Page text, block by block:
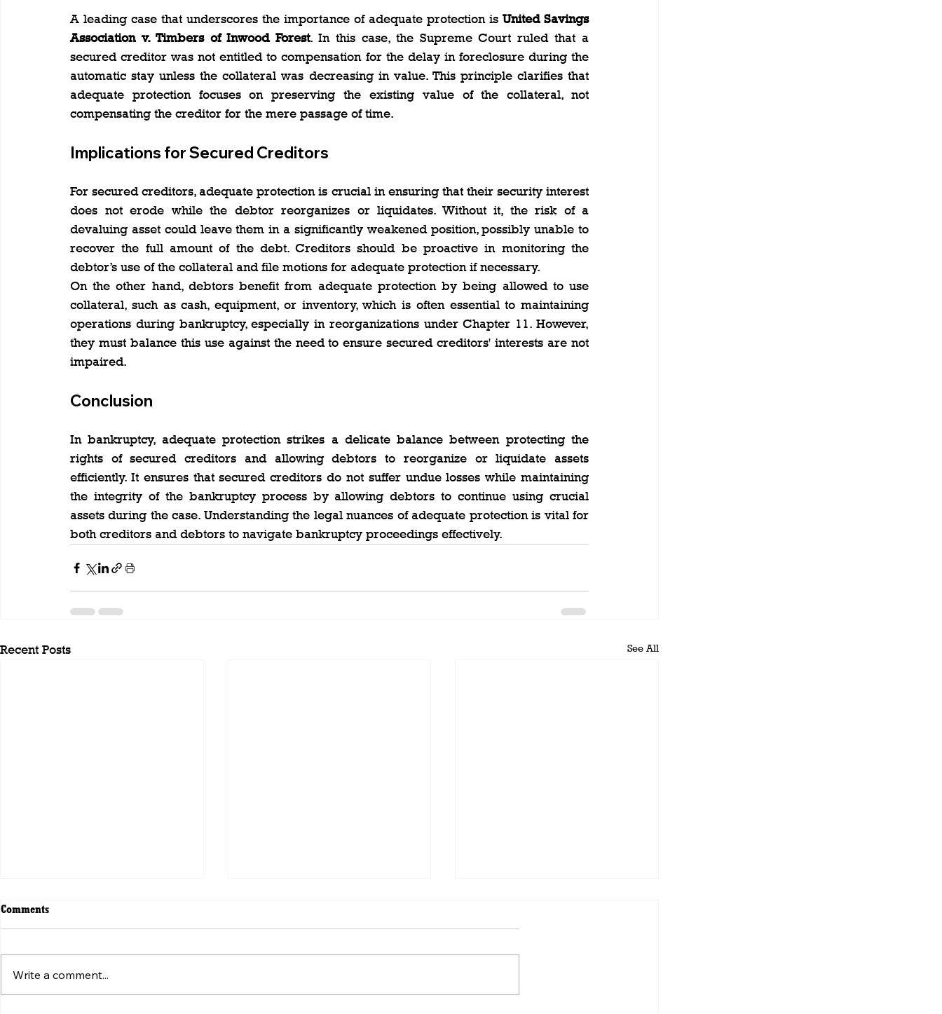
A leading case that underscores the importance of adequate protection is United Savings
Association v. Timbers of Inwood Forest. In this case, the Supreme Court ruled that a
secured creditor was not entitled to compensation for the delay in foreclosure during the
automatic stay unless the collateral was decreasing in value. This principle clarifies that
adequate protection focuses on preserving the existing value of the collateral, not
compensating the creditor for the mere passage of time.
Implications for Secured Creditors
For secured creditors, adequate protection is crucial in ensuring that their security interest
does not erode while the debtor reorganizes or liquidates. Without it, the risk of a
devaluing asset could leave them in a significantly weakened position, possibly unable to
recover the full amount of the debt. Creditors should be proactive in monitoring the
debtor’s use of the collateral and file motions for adequate protection if necessary.
On the other hand, debtors benefit from adequate protection by being allowed to use
collateral, such as cash, equipment, or inventory, which is often essential to maintaining
operations during bankruptcy, especially in reorganizations under Chapter 11. However,
they must balance this use against the need to ensure secured creditors' interests are not
impaired.
Conclusion
In bankruptcy, adequate protection strikes a delicate balance between protecting the
rights of secured creditors and allowing debtors to reorganize or liquidate assets
efficiently. It ensures that secured creditors do not suffer undue losses while maintaining
the integrity of the bankruptcy process by allowing debtors to continue using crucial
assets during the case. Understanding the legal nuances of adequate protection is vital for
both creditors and debtors to navigate bankruptcy proceedings effectively.
Recent Posts See All
Comments
Write a comment...